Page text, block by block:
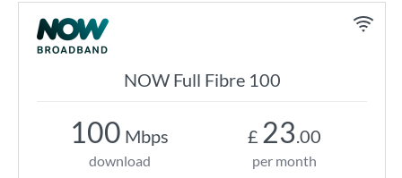
NOW Full Fibre 100
100 Mbps
download
£ 23.00
per month